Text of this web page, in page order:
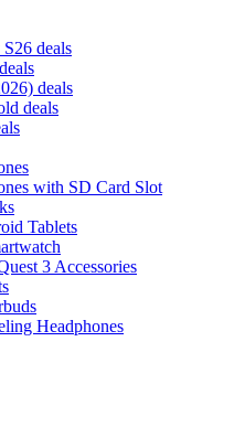
deals
deals
deals
with SD Card Slot
Tablets
3 Accessories
Headphones